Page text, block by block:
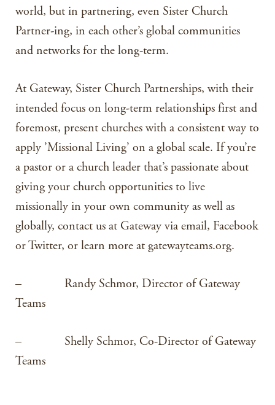
world, but in partnering, even Sister Church
Partner-ing, in each other’s global communities
and networks for the long-term.
At Gateway, Sister Church Partnerships, with their
intended focus on long-term relationships first and
foremost, present churches with a consistent way to
apply ’Missional Living’ on a global scale. If you’re
a pastor or a church leader that’s passionate about
giving your church opportunities to live
missionally in your own community as well as
globally, contact us at Gateway via email, Facebook
or Twitter, or learn more at gatewayteams.org.
– Randy Schmor, Director of Gateway
Teams
– Shelly Schmor, Co-Director of Gateway
Teams